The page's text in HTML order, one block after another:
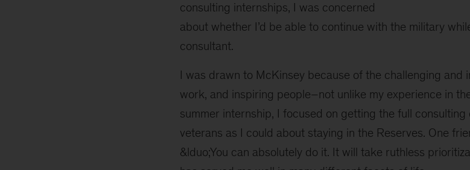
consulting internships, I was concerned
about whether I’d be able to continue with the military
consultant.
I was drawn to McKinsey because of the challenging and
work, and inspiring people–not unlike my experience in
summer internship, I focused on getting the full
veterans as I could about staying in the Reserves. One
&lduo;You can absolutely do it. It will take ruthless